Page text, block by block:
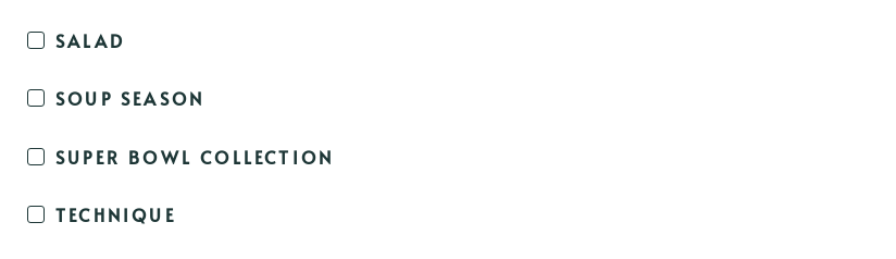
SALAD
SOUP SEASON
SUPER BOWL COLLECTION
TECHNIQUE